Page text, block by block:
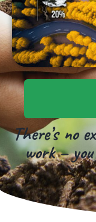
There’s no
work –